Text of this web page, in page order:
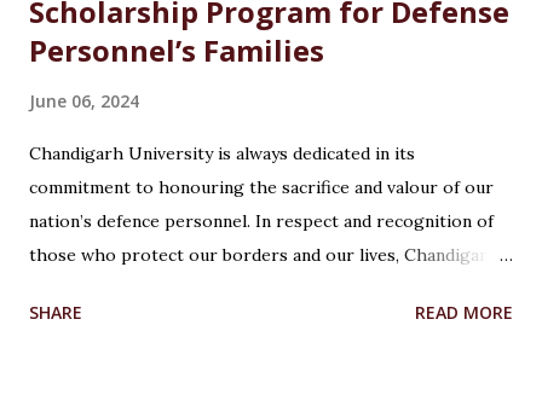
Scholarship Program for Defense
Personnel’s Families
June 06, 2024
Chandigarh University is always dedicated in its
commitment to honouring the sacrifice and valour of our
nation’s defence personnel. In respect and recognition of
those who protect our borders and our lives, Chandigarh
(AFEWS) offers scholarships to the wards of defence
SHARE READ MORE